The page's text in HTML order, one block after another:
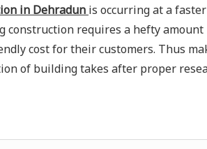
in Dehradun is occurring at a
construction requires a hefty
cost for their customers. Thus
of building takes after proper